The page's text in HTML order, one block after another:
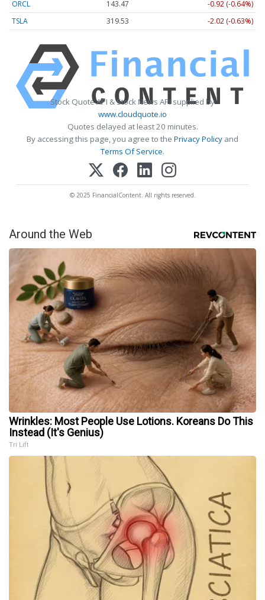
ORCL 143.47
-0.92 (-0.64%)
TSLA
319.53 -2.02 (-0.63%)
Stock Quote API & Stock News API supplied by
www.cloudquote.io
Quotes delayed at least 20 minutes.
By accessing this page, you agree to the Privacy Policy and
Terms Of Service.
© 2025 FinancialContent. All rights reserved.
Around the Web
Wrinkles: Most People Use Lotions. Koreans Do This
Instead (It's Genius)
Tri Lift